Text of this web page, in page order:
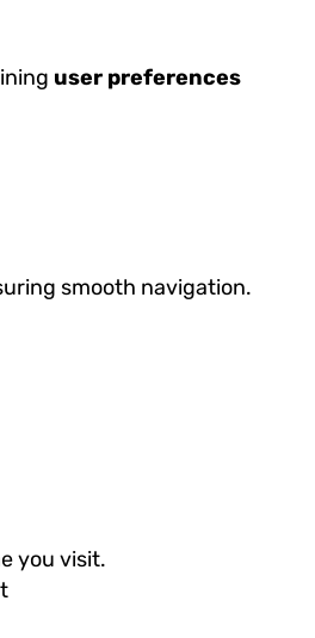
user preferences
smooth navigation.
you visit.